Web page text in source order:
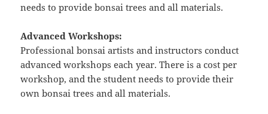
needs to provide bonsai trees and all materials.
Advanced Workshops:
Professional bonsai artists and instructors conduct
advanced workshops each year. There is a cost per
workshop, and the student needs to provide their
own bonsai trees and all materials.